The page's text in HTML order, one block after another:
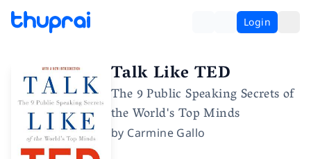
Login
Talk Like TED
The 9 Public Speaking Secrets of
the World's Top Minds
by Carmine Gallo